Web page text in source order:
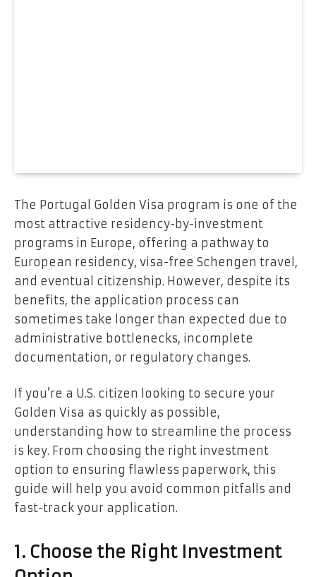
The Portugal Golden Visa program is one of the
most attractive residency-by-investment
programs in Europe, offering a pathway to
European residency, visa-free Schengen travel,
and eventual citizenship. However, despite its
benefits, the application process can
sometimes take longer than expected due to
administrative bottlenecks, incomplete
documentation, or regulatory changes.
If you’re a U.S. citizen looking to secure your
Golden Visa as quickly as possible,
understanding how to streamline the process
is key. From choosing the right investment
option to ensuring flawless paperwork, this
guide will help you avoid common pitfalls and
fast-track your application.
1. Choose the Right Investment